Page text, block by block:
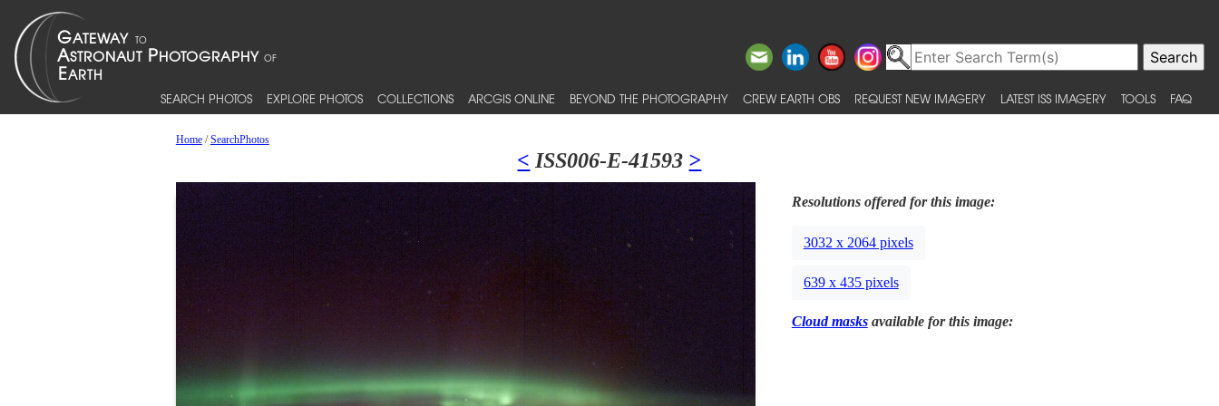
SEARCH PHOTOS EXPLORE PHOTOS COLLECTIONS ARCGIS ONLINE BEYOND THE PHOTOGRAPHY CREW EARTH OBS REQUEST NEW IMAGERY LATEST ISS IMAGERY TOOLS FAQ
Home/SearchPhotos
< ISS006-E-41593 >
Resolutions offered for this image:
3032 x 2064 pixels
639 x 435 pixels
Cloud masksavailable for this image: